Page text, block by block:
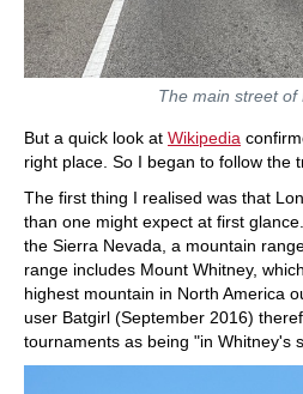
The main street of
But a quick look at Wikipedia
right place. So I began to follow the
The first thing I realised was that
than one might expect at first
the Sierra Nevada, a mountain
range includes Mount Whitney,
highest mountain in North America
user Batgirl (September 2016)
tournaments as being "in Whitney's